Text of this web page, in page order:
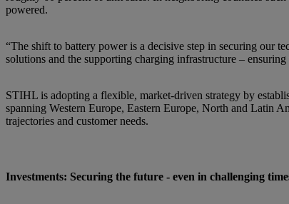
powered.
“The shift to battery power is a decisive step in securing our
solutions and the supporting charging infrastructure –
STIHL is adopting a flexible, market-driven strategy by
spanning Western Europe, Eastern Europe, North and Latin
trajectories and customer needs.
Investments: Securing the future - even in challenging